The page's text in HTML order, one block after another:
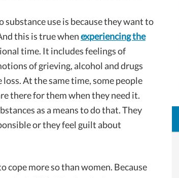
use is because they want to
this is true whenexperiencing the
time. It includes feelings of
of grieving, alcohol and drugs
At the same time, some people
there for them when they need it.
as a means to do that. They
or they feel guilt about
cope more so than women. Because